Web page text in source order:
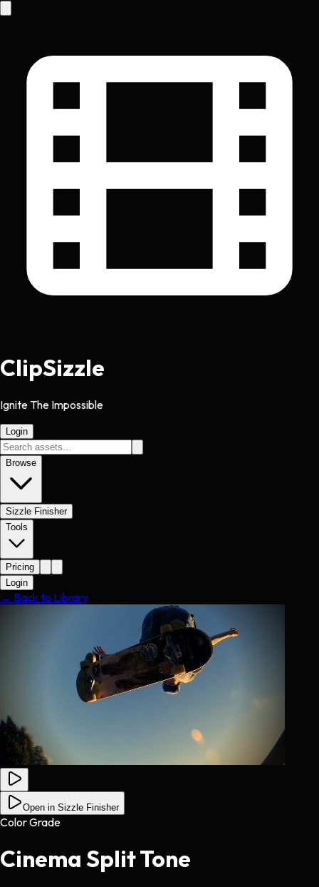
ClipSizzle
Ignite The Impossible
Login
Browse
Sizzle Finisher
Tools
Pricing
Login
← Back to Library
Open in Sizzle Finisher
Color Grade
Cinema Split Tone